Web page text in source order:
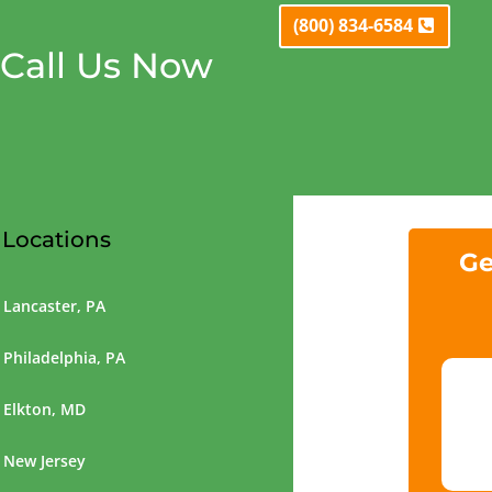
Call Us Now
(800) 834-6584
Locations
Lancaster, PA
Philadelphia, PA
Elkton, MD
New Jersey